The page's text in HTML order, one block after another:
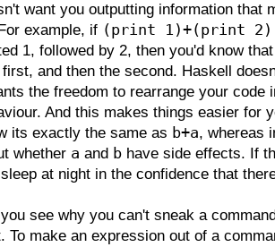
want you outputting information that
example, if (print 1)+(print 2)
1, followed by 2, then you'd know
first, and then the second. Haskell
the freedom to rearrange your code
And this makes things easier for
its exactly the same as b+a, whereas
whether a and b have side effects. If
at night in the confidence that
see why you can't sneak a
To make an expression out of a